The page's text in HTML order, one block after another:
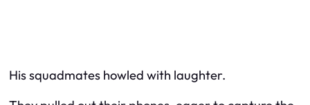
His squadmates howled with laughter.